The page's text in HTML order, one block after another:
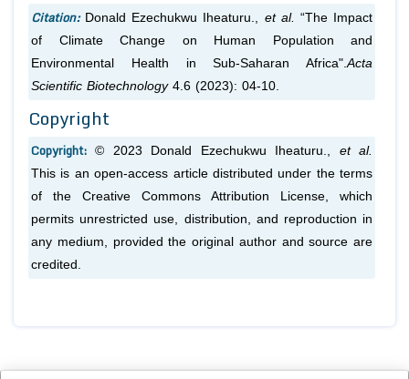
Citation: Donald Ezechukwu Iheaturu., et al. “The Impact
of Climate Change on Human Population and
Environmental Health in Sub-Saharan Africa". Acta
Scientific Biotechnology 4.6 (2023): 04-10.
Copyright
Copyright:© 2023 Donald Ezechukwu Iheaturu., et al.
This is an open-access article distributed under the terms
of the Creative Commons Attribution License, which
permits unrestricted use, distribution, and reproduction in
any medium, provided the original author and source are
credited.